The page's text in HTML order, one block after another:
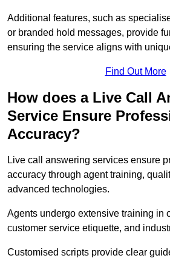
Additional features, such as
or branded hold messages, provide
ensuring the service aligns with
Find Out More
How does a Live Call
Service Ensure
Accuracy?
Live call answering services ensure
accuracy through agent training,
advanced technologies.
Agents undergo extensive training in
customer service etiquette, and
Customised scripts provide clear